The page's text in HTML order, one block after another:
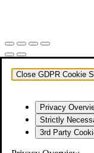
Close GDPR Cookie
Privacy
Strictly
3rd Party